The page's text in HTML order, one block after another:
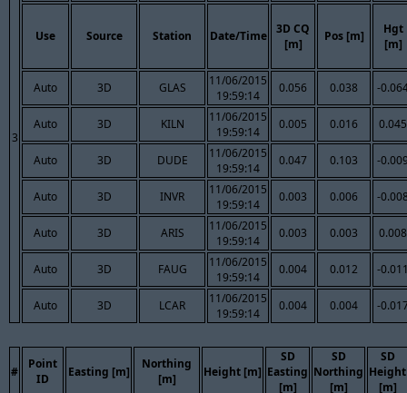
3
Use Source Station Date/Time
3D CQ
[m]
Pos [m]
Hgt
[m]
Auto 3D GLAS
11/06/2015
19:59:14
0.056 0.038 -
Auto 3D KILN
11/06/2015
19:59:14
0.005 0.016 0.045
Auto 3D DUDE
11/06/2015
19:59:14
0.047 0.103 -
Auto 3D INVR
11/06/2015
19:59:14
0.003 0.006 -
Auto 3D ARIS
11/06/2015
19:59:14
0.003 0.003 0.008
Auto 3D FAUG
11/06/2015
19:59:14
0.004 0.012 -
Auto 3D LCAR
11/06/2015
19:59:14
0.004 0.004 -
#
Point
ID
Easting [m]
Northing
[m]
Height [m]
SD
Easting
[m]
SD
Northing
[m]
SD
Height
[m]